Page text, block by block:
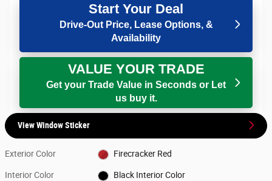
Start Your Deal
Drive-Out Price, Lease Options, &
Availability
VALUE YOUR TRADE
Get your Trade Value in Seconds or Let
us buy it.
View Window Sticker
Exterior Color Firecracker Red
Interior Color Black Interior Color